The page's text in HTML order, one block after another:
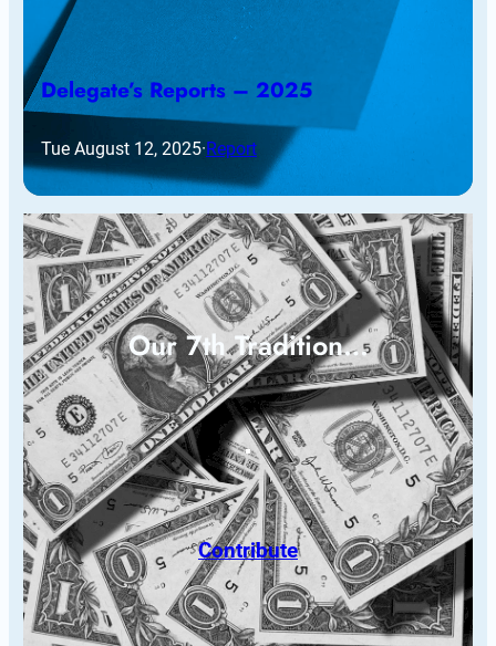
Delegate’s Reports – 2025
Tue August 12, 2025·Report
Our 7th Tradition…
Contribute